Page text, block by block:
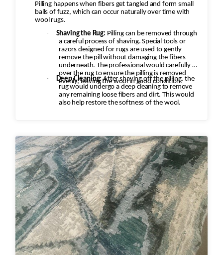
Pilling happens when fibers get tangled and form small
balls of fuzz, which can occur naturally over time with
wool rugs.
·
Shaving the Rug: Pilling can be removed through
a careful process of shaving. Special tools or
razors designed for rugs are used to gently
remove the pill without damaging the fibers
underneath. The professional would carefully go
over the rug to ensure the pilling is removed
evenly, leaving the wool in good condition.
· Deep Cleaning: After shaving off the pilling, the
rug would undergo a deep cleaning to remove
any remaining loose fibers and dirt. This would
also help restore the softness of the wool.